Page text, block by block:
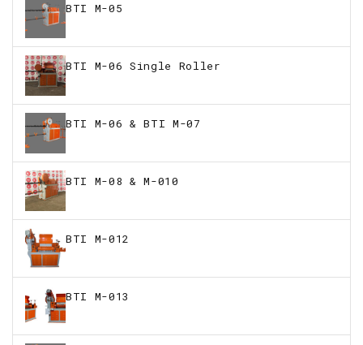
BTI M-05
BTI M-06 Single Roller
BTI M-06 & BTI M-07
BTI M-08 & M-010
BTI M-012
BTI M-013